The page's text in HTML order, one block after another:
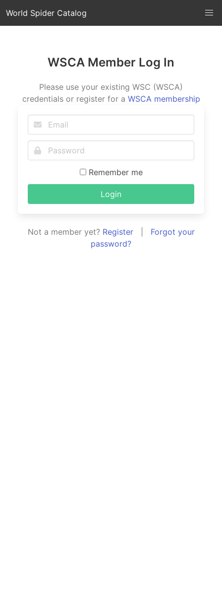
World Spider Catalog
WSCA Member Log In
Please use your existing WSC (WSCA)
credentials or register for a WSCA membership
Remember me
Login
Not a member yet? Register| Forgot your
password?